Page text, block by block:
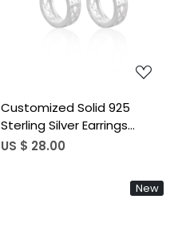
Loading...
Customized Solid 925
Sterling Silver Earrings
Handmade Silver Plated
Jewelry For Women Gifting
US $ 28.00
New